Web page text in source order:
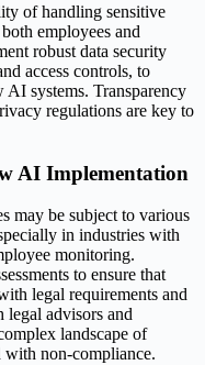
of handling sensitive
employees and
robust data security
access controls, to
systems. Transparency
regulations are key to
AI Implementation
may be subject to various
in industries with
monitoring.
to ensure that
legal requirements and
advisors and
landscape of
with non-compliance.